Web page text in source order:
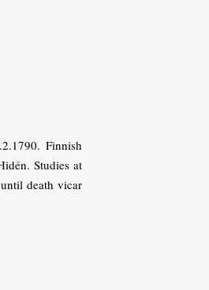
Finnish
Studies at
death vicar